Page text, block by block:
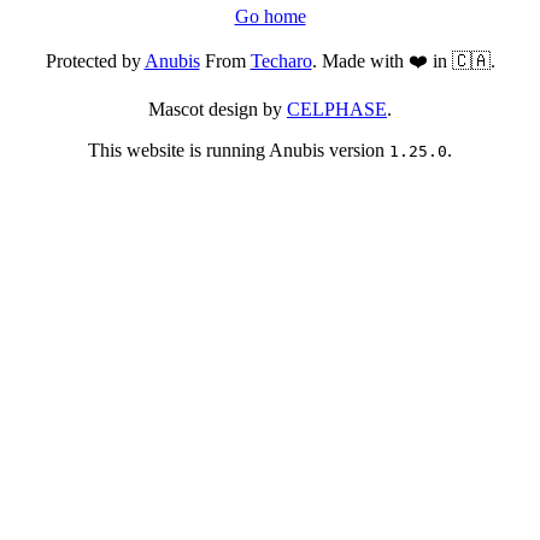
Go home
Protected byAnubisFrom Techaro. Made with ❤️ in 🇨🇦.
Mascot design by CELPHASE.
This website is running Anubis version 1.25.0.